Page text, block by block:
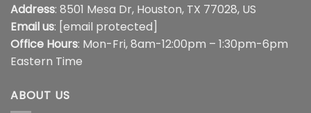
Address: 8501 Mesa Dr, Houston, TX 77028, US
Email us: [email protected]
Office Hours: Mon-Fri, 8am-12:00pm – 1:30pm-6pm
Eastern Time
ABOUT US